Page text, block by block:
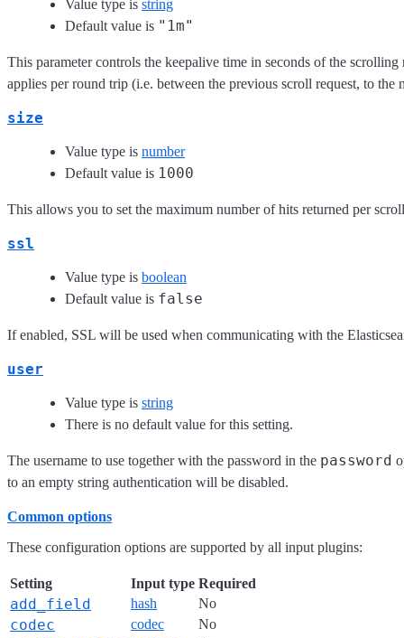
Value type is string
Default value is "1m"
This parameter controls the keepalive time in seconds of the
applies per round trip (i.e. between the previous scroll request, to the
size
Value type is number
Default value is 1000
This allows you to set the maximum number of hits returned per
ssl
Value type is boolean
Default value is false
If enabled, SSL will be used when communicating with the
user
Value type is string
There is no default value for this setting.
The username to use together with the password in the password
to an empty string authentication will be disabled.
Common options
These configuration options are supported by all input plugins:
Setting Input type Required
add_field hash No
codec codec No